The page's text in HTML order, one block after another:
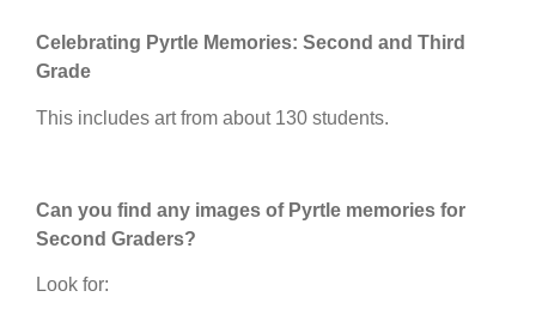
Celebrating Pyrtle Memories: Second and Third
Grade
This includes art from about 130 students.
Can you find any images of Pyrtle memories for
Second Graders?
Look for: